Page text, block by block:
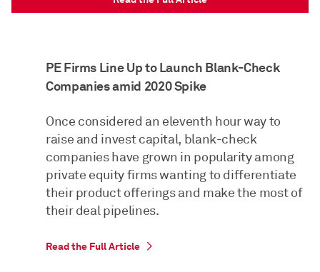
PE Firms Line Up to Launch Blank-Check
Companies amid 2020 Spike
Once considered an eleventh hour way to
raise and invest capital, blank-check
companies have grown in popularity among
private equity firms wanting to differentiate
their product offerings and make the most of
their deal pipelines.
Read the Full Article